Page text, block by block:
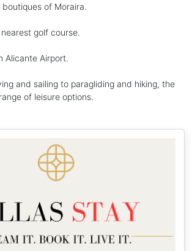
of Moraira.
golf course.
Alicante Airport.
and sailing to paragliding and hiking, the
of leisure options.